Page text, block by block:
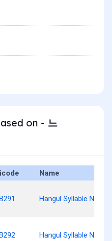
on - 느
Name
Hangul Syllable Neug
Hangul Syllable Neugg